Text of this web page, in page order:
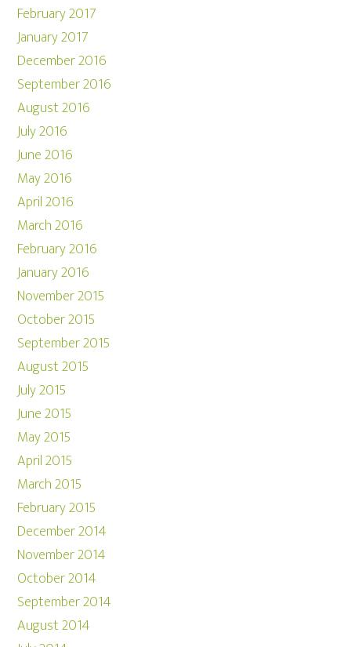
February 2017
January 2017
December 2016
September 2016
August 2016
July 2016
June 2016
May 2016
April 2016
March 2016
February 2016
January 2016
November 2015
October 2015
September 2015
August 2015
July 2015
June 2015
May 2015
April 2015
March 2015
February 2015
December 2014
November 2014
October 2014
September 2014
August 2014